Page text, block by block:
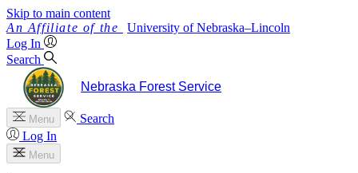
Skip to main content
University of Nebraska–Lincoln
Log In
Search
Nebraska Forest Service
Menu
Search
Log In
Menu